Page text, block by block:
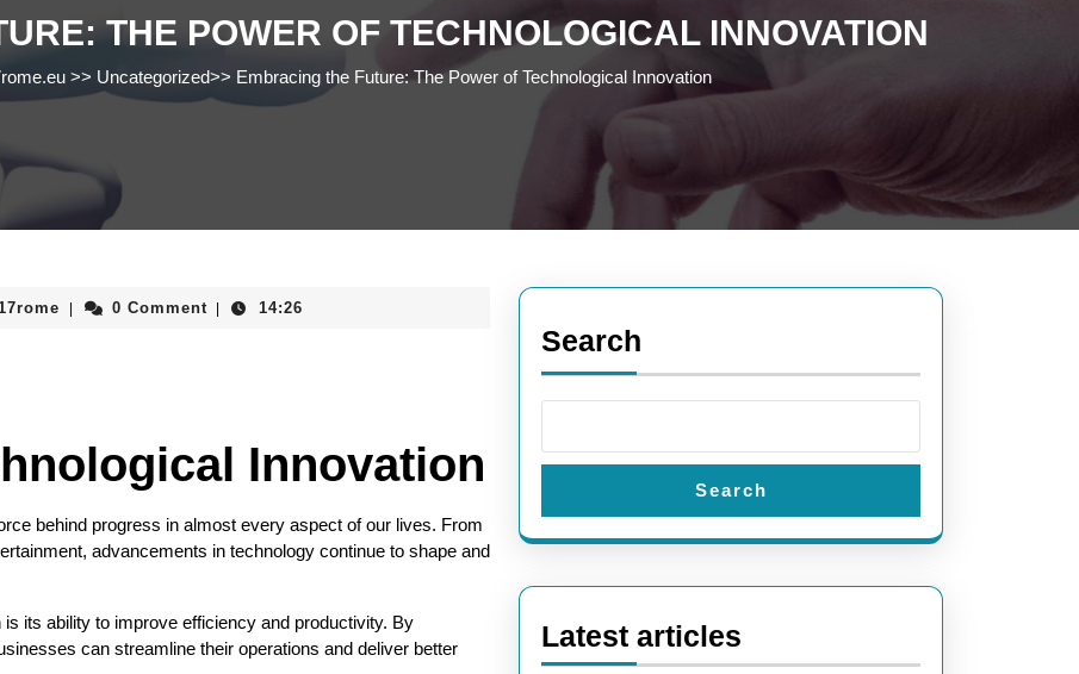
THE POWER OF TECHNOLOGICAL INNOVATION
>> Uncategorized>> Embracing the Future: The Power of Technological Innovation
aieeconference2017rome
0 Comment 14:26
Innovation
behind progress in almost every aspect of our lives. From
advancements in technology continue to shape and
its ability to improve efficiency and productivity. By
can streamline their operations and deliver better
Search
Search
Latest articles